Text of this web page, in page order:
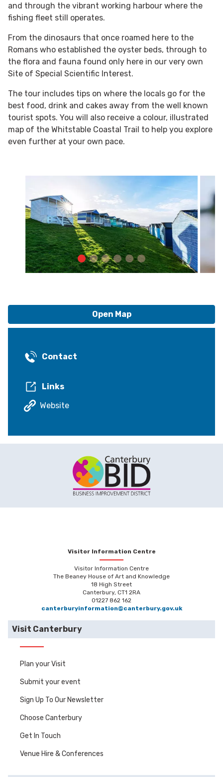
and through the vibrant working harbour where the
fishing fleet still operates.
From the dinosaurs that once roamed here to the
Romans who established the oyster beds, through to
the flora and fauna found only here in our very own
Site of Special Scientific Interest.
The tour includes tips on where the locals go for the
best food, drink and cakes away from the well known
tourist spots. You will also receive a colour, illustrated
map of the Whitstable Coastal Trail to help you explore
even further at your own pace.
Open Map
Contact
Links
Website
Visitor Information Centre
Visitor Information Centre
The Beaney House of Art and Knowledge
18 High Street
Canterbury, CT1 2RA
01227 862 162
canterburyinformation@canterbury.gov.uk
Visit Canterbury
Plan your Visit
Submit your event
Sign Up To Our Newsletter
Choose Canterbury
Get In Touch
Venue Hire & Conferences